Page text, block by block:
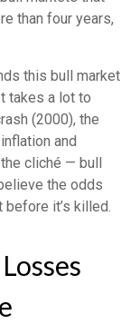
than four years,
this bull market
takes a lot to
(2000), the
and
cliché — bull
the odds
it’s killed.